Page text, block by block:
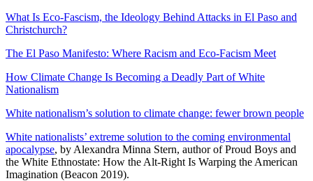
What Is Eco-Fascism, the Ideology Behind Attacks in El Paso and
Christchurch?
The El Paso Manifesto: Where Racism and Eco-Facism Meet
How Climate Change Is Becoming a Deadly Part of White
Nationalism
White nationalism’s solution to climate change: fewer brown people
White nationalists’ extreme solution to the coming environmental
apocalypse, by Alexandra Minna Stern, author of Proud Boys and
the White Ethnostate: How the Alt-Right Is Warping the American
Imagination (Beacon 2019).